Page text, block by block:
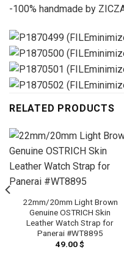
-100% handmade by
RELATED PRODUCTS
22mm/20mm Light Brown
Genuine OSTRICH Skin
Leather Watch Strap for
Panerai #WT8895
49.00$